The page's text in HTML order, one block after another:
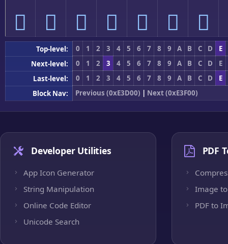
󣻰 󣻱 󣻲 󣻳 󣻴 󣻵 󣻶
Top-level: 0 1 2 3 4 5 6 7 8 9 A B C D
E
Next-level:
0 1 2 3 4 5 6 7 8 9 A B C D
E
Last-level:
0 1 2 3 4 5 6 7 8 9 A B C D
E
Block Nav:
Previous (0xE3D00) | Next (0xE3F00)
Developer Utilities
App Icon Generator
String Manipulation
Online Code Editor
Unicode Search
PDF
Image to
PDF to